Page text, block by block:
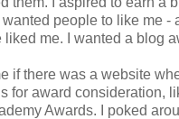
people to like me -
liked me. I wanted a blog
if there was a website
for award consideration,
Awards. I poked